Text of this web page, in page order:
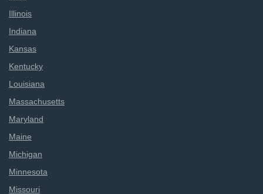
Illinois
Indiana
Kansas
Kentucky
Louisiana
Massachusetts
Maryland
Maine
Michigan
Minnesota
Missouri